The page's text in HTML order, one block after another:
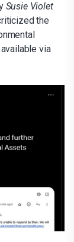
Susie Violet
the
via